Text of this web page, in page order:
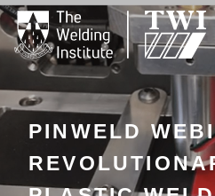

PINWELD